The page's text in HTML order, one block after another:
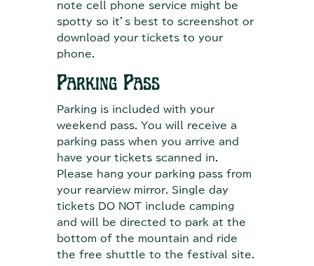
note cell phone service might be
spotty so it’s best to screenshot or
download your tickets to your
phone.
Parking Pass
Parking is included with your
weekend pass. You will receive a
parking pass when you arrive and
have your tickets scanned in.
Please hang your parking pass from
your rearview mirror. Single day
tickets DO NOT include camping
and will be directed to park at the
bottom of the mountain and ride
the free shuttle to the festival site.